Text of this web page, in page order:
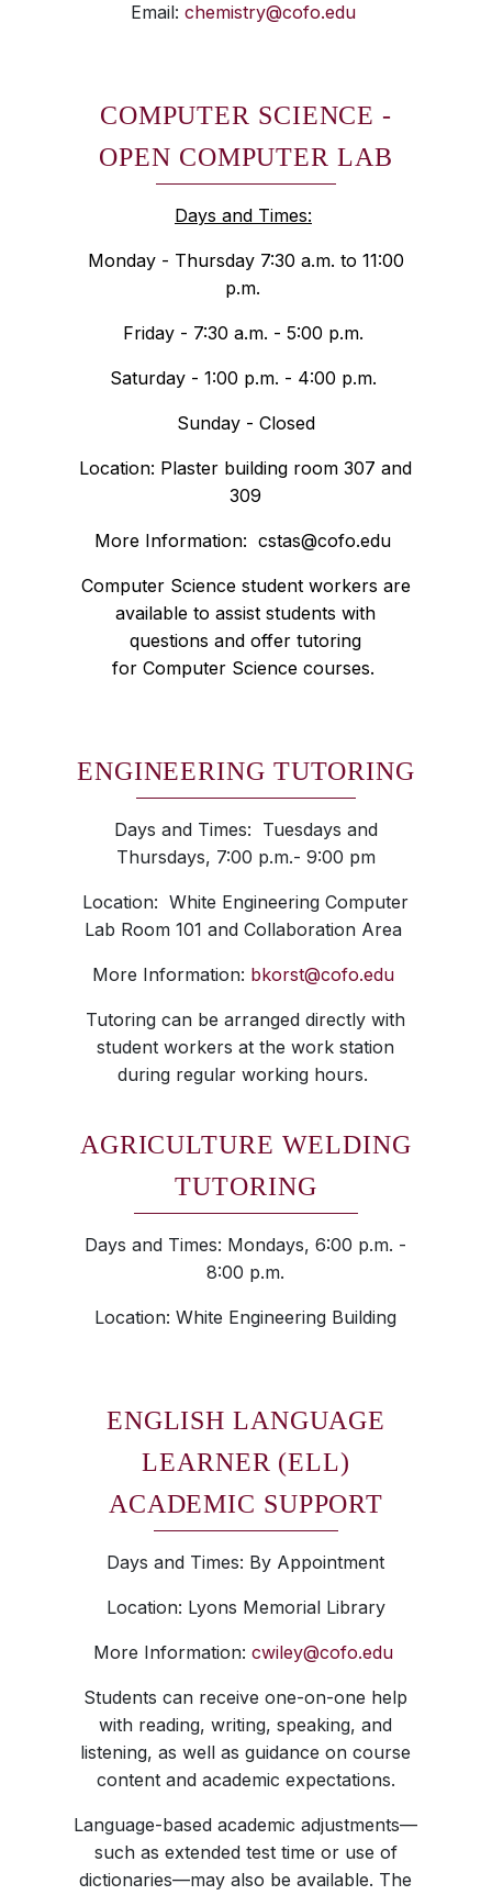
Email: chemistry@cofo.edu
COMPUTER SCIENCE -
OPEN COMPUTER LAB
Days and Times:
Monday - Thursday 7:30 a.m. to 11:00
p.m.
Friday - 7:30 a.m. - 5:00 p.m.
Saturday - 1:00 p.m. - 4:00 p.m.
Sunday - Closed
Location: Plaster building room 307 and
309
More Information:cstas@cofo.edu
Computer Science student workers are
available to assist students with
questions and offer tutoring
for Computer Science courses.
ENGINEERING TUTORING
Days and Times: Tuesdays and
Thursdays, 7:00 p.m.- 9:00 pm
Location: White Engineering Computer
Lab Room 101 and Collaboration Area
More Information: bkorst@cofo.edu
Tutoring can be arranged directly with
student workers at the work station
during regular working hours.
AGRICULTURE WELDING
TUTORING
Days and Times: Mondays, 6:00 p.m. -
8:00 p.m.
Location: White Engineering Building
ENGLISH LANGUAGE
LEARNER (ELL)
ACADEMIC SUPPORT
Days and Times: By Appointment
Location: Lyons Memorial Library
More Information: cwiley@cofo.edu
Students can receive one-on-one help
with reading, writing, speaking, and
listening, as well as guidance on course
content and academic expectations.
Language-based academic adjustments—
such as extended test time or use of
dictionaries—may also be available. The